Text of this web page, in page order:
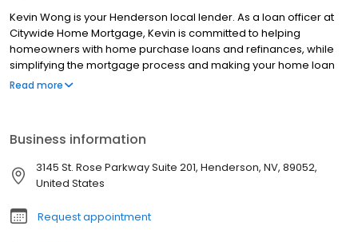
Kevin Wong is your Henderson local lender. As a loan officer at
Citywide Home Mortgage, Kevin is committed to helping
homeowners with home purchase loans and refinances, while
simplifying the mortgage process and making your home loan
experience easy to navigate. Contact Kevin at (702) 963-0558 for
Read more
Business information
3145 St. Rose Parkway Suite 201, Henderson, NV, 89052,
United States
Request appointment